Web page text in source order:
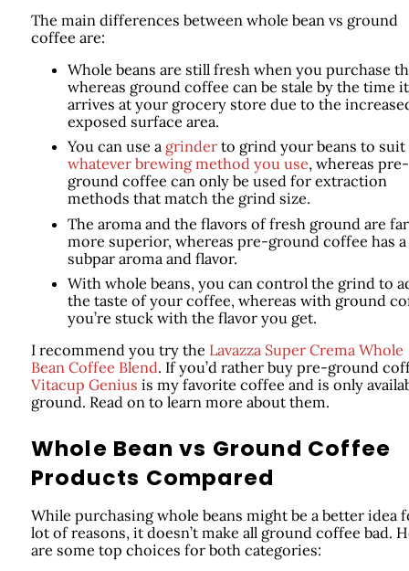
The main differences between whole bean vs ground
coffee are:
Whole beans are still fresh when you purchase
whereas ground coffee can be stale by the time it
arrives at your grocery store due to the
exposed surface area.
You can use agrinderto grind your beans to suit
whatever brewing method you use, whereas pre-
ground coffee can only be used for extraction
methods that match the grind size.
The aroma and the flavors of fresh ground are far
more superior, whereas pre-ground coffee has a
subpar aroma and flavor.
With whole beans, you can control the grind to
the taste of your coffee, whereas with ground
you’re stuck with the flavor you get.
I recommend you try the Lavazza Super Crema Whole
Bean Coffee Blend. If you’d rather buy pre-ground
Vitacup Genius is my favorite coffee and is only
ground. Read on to learn more about them.
Whole Bean vs Ground Coffee
Products Compared
While purchasing whole beans might be a better idea
lot of reasons, it doesn’t make all ground coffee bad.
are some top choices for both categories: